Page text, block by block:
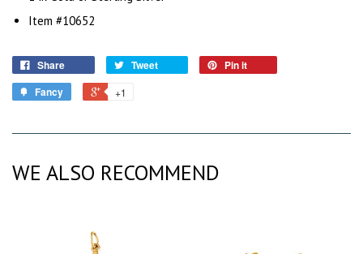
Item #10652
Share Tweet
Pin it
Fancy
+1
WE ALSO RECOMMEND